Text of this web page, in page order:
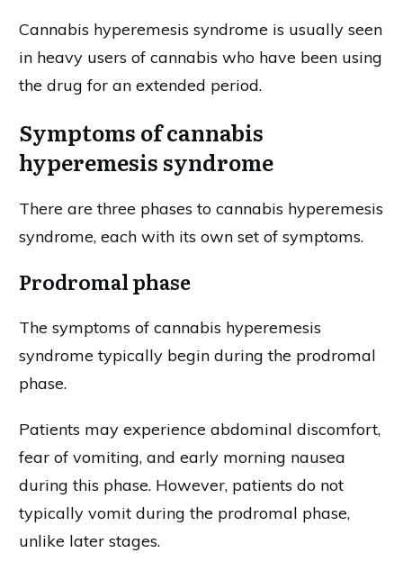
Cannabis hyperemesis syndrome is usually seen
in heavy users of cannabis who have been using
the drug for an extended period.
Symptoms of cannabis
hyperemesis syndrome
There are three phases to cannabis hyperemesis
syndrome, each with its own set of symptoms.
Prodromal phase
The symptoms of cannabis hyperemesis
syndrome typically begin during the prodromal
phase.
Patients may experience abdominal discomfort,
fear of vomiting, and early morning nausea
during this phase. However, patients do not
typically vomit during the prodromal phase,
unlike later stages.